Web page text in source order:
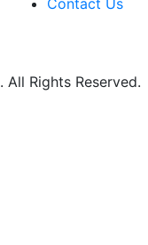
Contact Us
Rights Reserved.
State
State
State
State